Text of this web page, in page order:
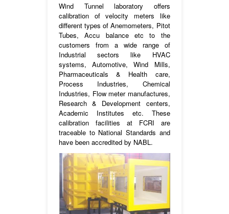
Wind Tunnel laboratory offers
calibration of velocity meters like
different types of Anemometers, Pitot
Tubes, Accu balance etc to the
customers from a wide range of
Industrial sectors like HVAC
systems, Automotive, Wind Mills,
Pharmaceuticals & Health care,
Process Industries, Chemical
Industries, Flow meter manufactures,
Research & Development centers,
Academic Institutes etc. These
calibration facilities at FCRI are
traceable to National Standards and
have been accredited by NABL.